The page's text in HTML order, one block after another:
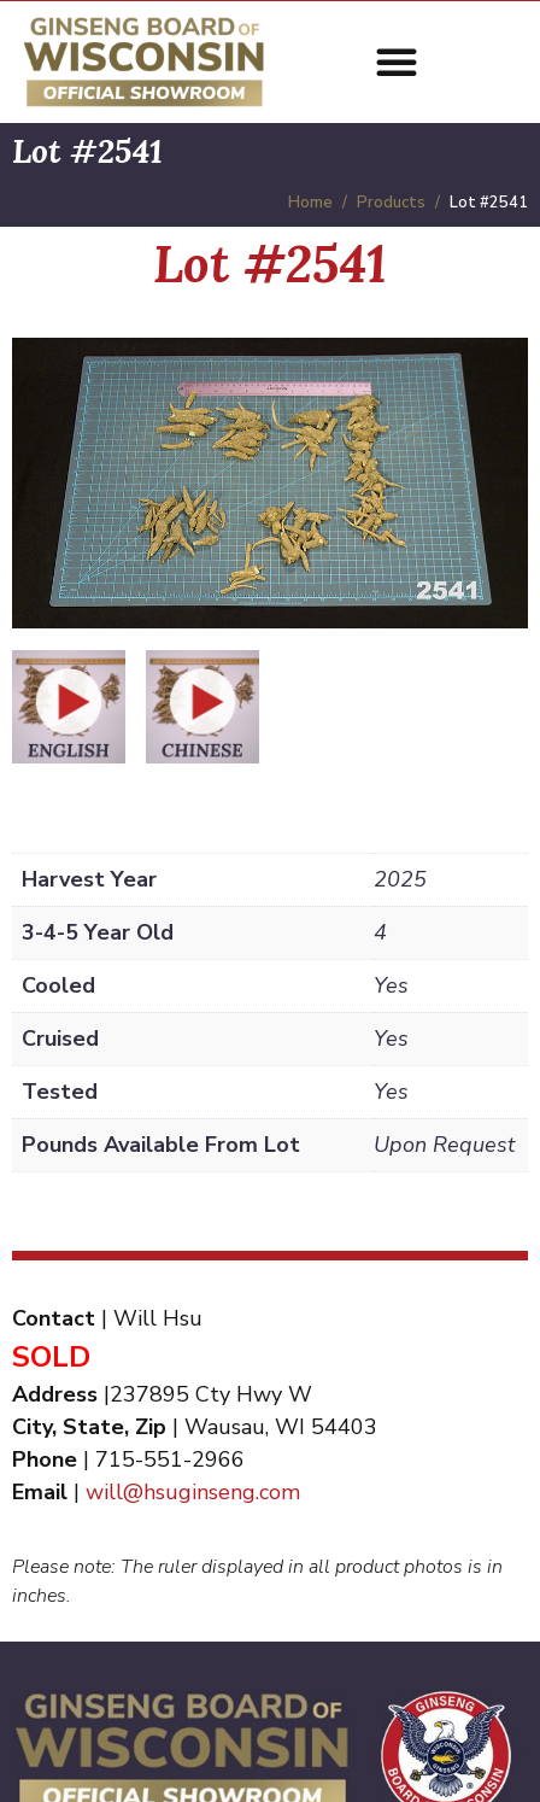
Lot #2541
Home Products Lot #2541
Lot #2541
Harvest Year
2025
3-4-5 Year Old
4
Cooled
Yes
Cruised
Yes
Tested
Yes
Pounds Available From Lot
Upon Request
Contact | Will Hsu
SOLD
Address |237895 Cty Hwy W
City, State, Zip | Wausau, WI 54403
Phone | 715-551-2966
Email | will@hsuginseng.com
Please note: The ruler displayed in all product photos is in
inches.